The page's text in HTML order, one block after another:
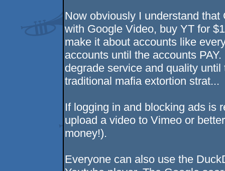
Now obviously I understand
with Google Video, buy YT for
make it about accounts like
accounts until the accounts
degrade service and quality
traditional mafia extortion strat...
If logging in and blocking ads is
upload a video to Vimeo or
money!).
Everyone can also use the